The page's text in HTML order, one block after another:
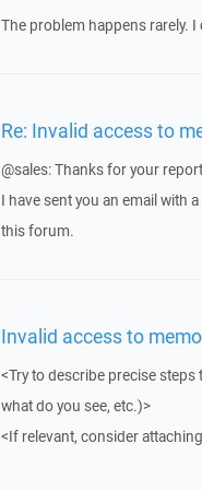
The problem happens rarely.
Re: Invalid access to
@sales: Thanks for your
I have sent you an email with
this forum.
Invalid access to
<Try to describe precise
what do you see, etc.)>
<If relevant, consider